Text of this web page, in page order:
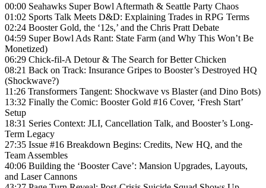
00:00 Seahawks Super Bowl Aftermath & Seattle Party Chaos
01:02 Sports Talk Meets D&D: Explaining Trades in RPG Terms
02:24 Booster Gold, the ‘12s,’ and the Chris Pratt Debate
04:59 Super Bowl Ads Rant: State Farm (and Why This Won’t Be
Monetized)
06:29 Chick-fil-A Detour & The Search for Better Chicken
08:21 Back on Track: Insurance Gripes to Booster’s Destroyed HQ
(Shockwave?)
11:26 Transformers Tangent: Shockwave vs Blaster (and Dino Bots)
13:32 Finally the Comic: Booster Gold #16 Cover, ‘Fresh Start’
Setup
18:31 Series Context: JLI, Cancellation Talk, and Booster’s Long-
Term Legacy
27:35 Issue #16 Breakdown Begins: Credits, New HQ, and the
Team Assembles
40:06 Building the ‘Booster Cave’: Mansion Upgrades, Layouts,
and Laser Cannons